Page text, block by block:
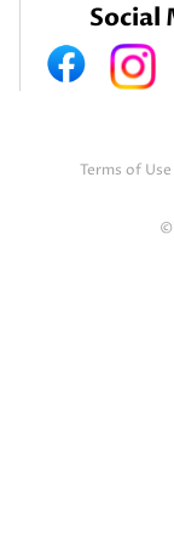
Social
Terms of Use
©